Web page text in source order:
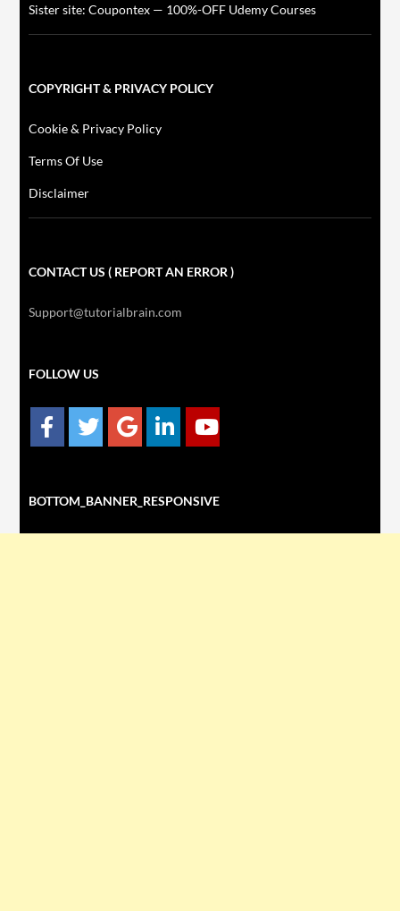
Sister site: Coupontex — 100%-OFF Udemy Courses
COPYRIGHT & PRIVACY POLICY
Cookie & Privacy Policy
Terms Of Use
Disclaimer
CONTACT US ( REPORT AN ERROR )
Support@tutorialbrain.com
FOLLOW US
BOTTOM_BANNER_RESPONSIVE